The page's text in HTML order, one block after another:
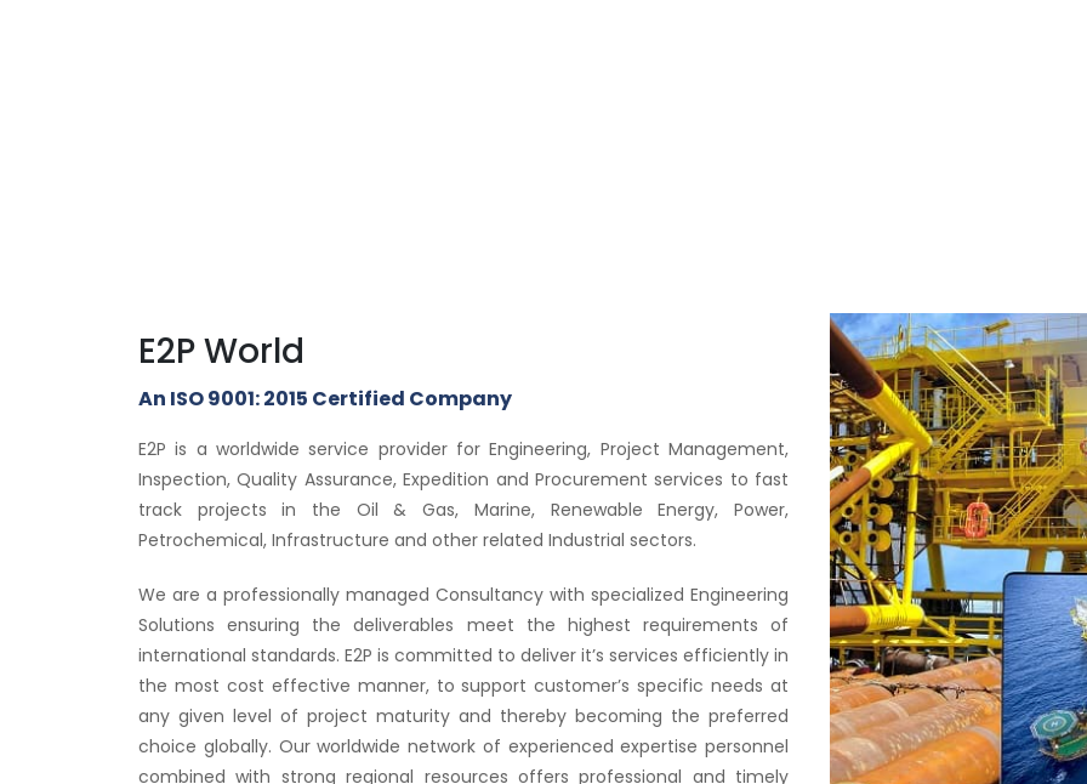
E2P World
An ISO 9001: 2015 Certified Company
E2P is a worldwide service provider for Engineering, Project Management,
Inspection, Quality Assurance, Expedition and Procurement services to fast
track projects in the Oil & Gas, Marine, Renewable Energy, Power,
Petrochemical, Infrastructure and other related Industrial sectors.
We are a professionally managed Consultancy with specialized Engineering
Solutions ensuring the deliverables meet the highest requirements of
international standards. E2P is committed to deliver it’s services efficiently in
the most cost effective manner, to support customer’s specific needs at
any given level of project maturity and thereby becoming the preferred
choice globally. Our worldwide network of experienced expertise personnel
combined with strong regional resources offers professional and timely